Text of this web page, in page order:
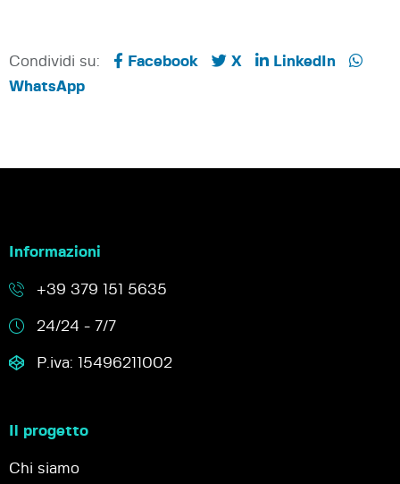
Condividi su: Facebook X
LinkedIn
WhatsApp
Informazioni
+39 379 151 5635
24/24 - 7/7
P.iva: 15496211002
Il progetto
Chi siamo